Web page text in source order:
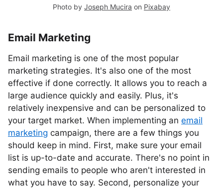
Photo by Joseph Mucira on Pixabay
Email Marketing
Email marketing is one of the most popular
marketing strategies. It's also one of the most
effective if done correctly. It allows you to reach a
large audience quickly and easily. Plus, it's
relatively inexpensive and can be personalized to
your target market. When implementing an email
marketing campaign, there are a few things you
should keep in mind. First, make sure your email
list is up-to-date and accurate. There's no point in
sending emails to people who aren't interested in
what you have to say. Second, personalize your